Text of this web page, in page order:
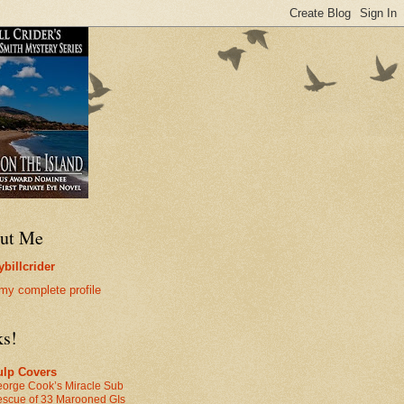
Me
complete profile
Covers
Cook’s Miracle Sub
of 33 Marooned GIs